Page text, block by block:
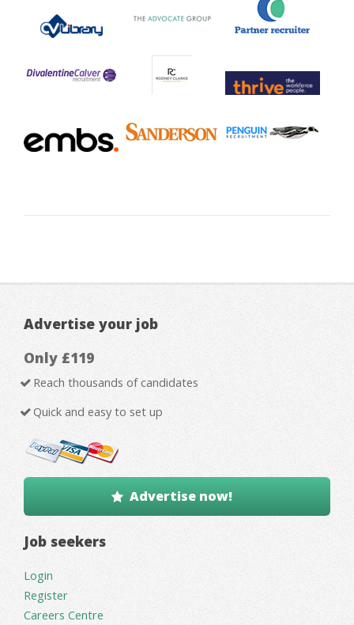
Advertise your job
Only £119
Reach thousands of candidates
Quick and easy to set up
Advertise now!
Job seekers
Login
Register
Careers Centre